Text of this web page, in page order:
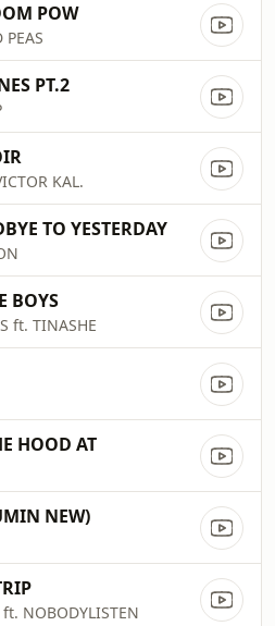
POW
PEAS
PT.2
KAL.
TO YESTERDAY
BOYS
ft. TINASHE
HOOD AT
NEW)
NOBODYLISTEN